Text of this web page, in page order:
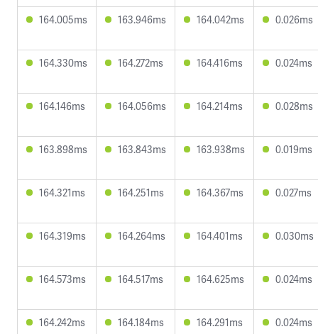
164.005ms 163.946ms 164.042ms 0.026ms
164.330ms 164.272ms 164.416ms 0.024ms
164.146ms 164.056ms 164.214ms 0.028ms
163.898ms 163.843ms 163.938ms 0.019ms
164.321ms 164.251ms 164.367ms 0.027ms
164.319ms 164.264ms 164.401ms 0.030ms
164.573ms 164.517ms 164.625ms 0.024ms
164.242ms 164.184ms 164.291ms 0.024ms